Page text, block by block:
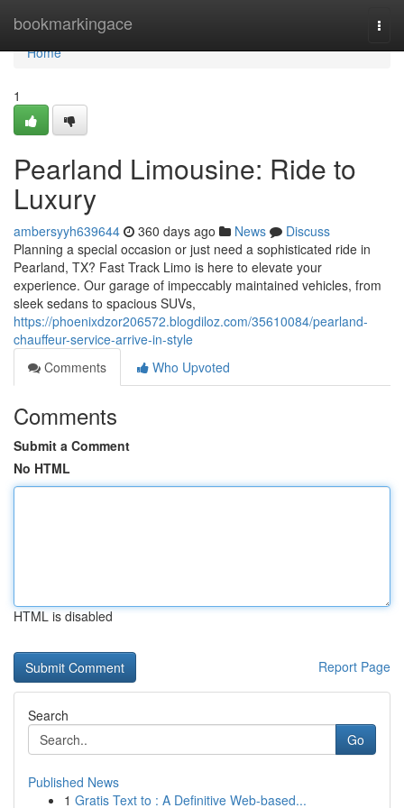
bookmarkingace
Home
Home
1
Pearland Limousine: Ride to
Luxury
ambersyyh639644 360 days ago News
Discuss
Planning a special occasion or just need a sophisticated ride in
Pearland, TX? Fast Track Limo is here to elevate your
experience. Our garage of impeccably maintained vehicles, from
sleek sedans to spacious SUVs,
https://phoenixdzor206572.blogdiloz.com/35610084/pearland-
chauffeur-service-arrive-in-style
Comments
Who Upvoted
Comments
Submit a Comment
No HTML
HTML is disabled
Report Page
Search
Go
Published News
1 Gratis Text to : A Definitive Web-based...